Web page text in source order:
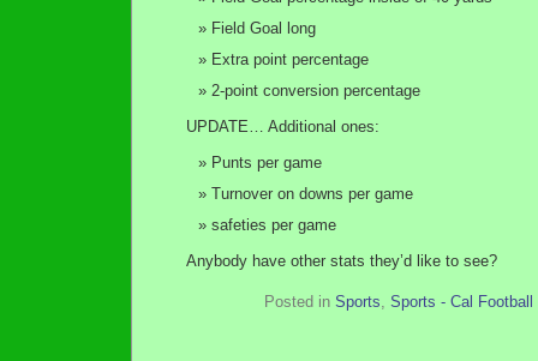
Field Goal long
Extra point percentage
2-point conversion percentage
UPDATE… Additional ones:
Punts per game
Turnover on downs per game
safeties per game
Anybody have other stats they’d like to see?
Posted in Sports, Sports - Cal Football